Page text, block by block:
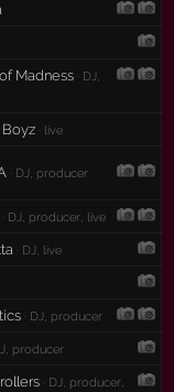
Madness · DJ,
Boyz · live
· DJ, producer
· DJ, producer, live
· DJ, live
· DJ, producer
producer
· DJ, producer,